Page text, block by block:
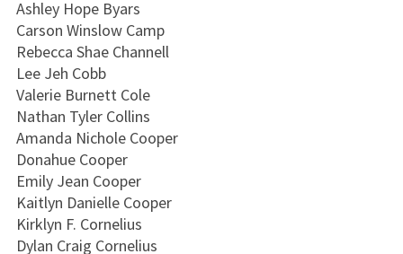
Ashley Hope Byars
Carson Winslow Camp
Rebecca Shae Channell
Lee Jeh Cobb
Valerie Burnett Cole
Nathan Tyler Collins
Amanda Nichole Cooper
Donahue Cooper
Emily Jean Cooper
Kaitlyn Danielle Cooper
Kirklyn F. Cornelius
Dylan Craig Cornelius